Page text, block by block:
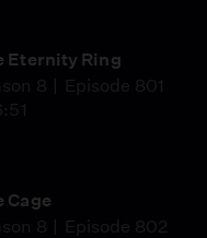
Eternity Ring
8
Episode 801
Cage
8
Episode 802